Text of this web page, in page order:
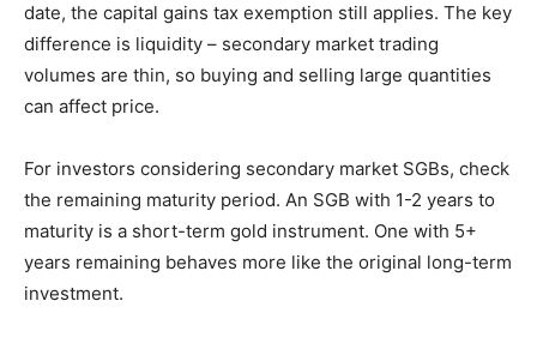
date, the capital gains tax exemption still applies. The key
difference is liquidity – secondary market trading
volumes are thin, so buying and selling large quantities
can affect price.
For investors considering secondary market SGBs, check
the remaining maturity period. An SGB with 1-2 years to
maturity is a short-term gold instrument. One with 5+
years remaining behaves more like the original long-term
investment.